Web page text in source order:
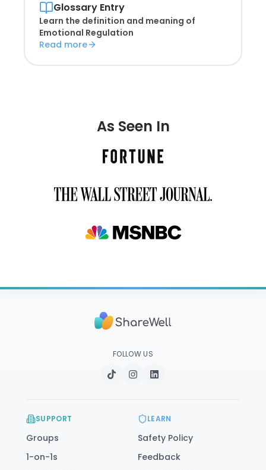
Glossary Entry
Learn the definition and meaning of
Emotional Regulation
Read more
As Seen In
FOLLOW US
SUPPORT
Groups
1-on-1s
LEARN
Safety Policy
Feedback